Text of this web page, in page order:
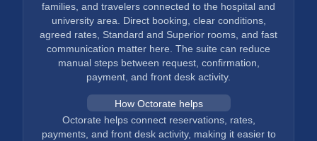
families, and travelers connected to the hospital and
university area. Direct booking, clear conditions,
agreed rates, Standard and Superior rooms, and fast
communication matter here. The suite can reduce
manual steps between request, confirmation,
payment, and front desk activity.
How Octorate helps
Octorate helps connect reservations, rates,
payments, and front desk activity, making it easier to